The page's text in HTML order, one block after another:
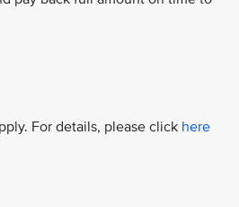
For details, please click here